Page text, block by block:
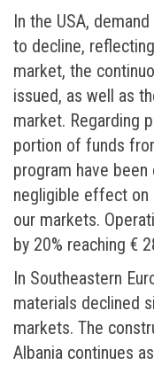
In the USA,
to decline,
market, the
issued, as well as
market. Regarding
portion of funds
program have
negligible effect on
our markets.
by 20% reaching €
In Southeastern
materials declined
markets. The
Albania continues